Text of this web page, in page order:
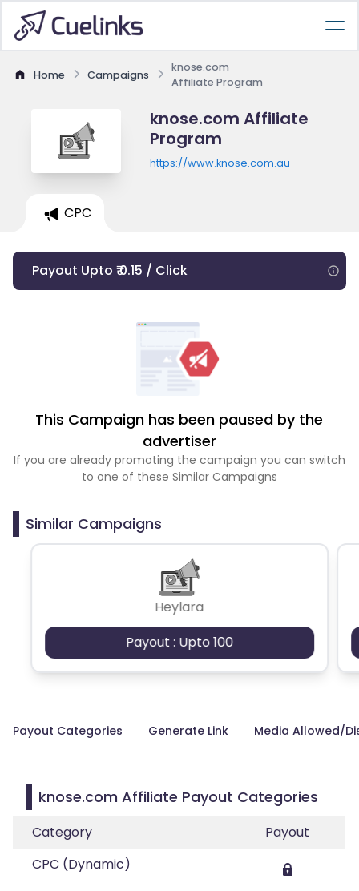
Home Campaigns
knose.com
Affiliate Program
knose.com Affiliate
Program
https://www.knose.com.au
CPC
Payout Upto ₹ 0.15 / Click
This Campaign has been paused by the
advertiser
If you are already promoting the campaign you can switch
to one of these Similar Campaigns
Similar Campaigns
Heylara
Payout : Upto 100
Payout Categories Generate Link Media Allowed/
knose.com Affiliate Payout Categories
Category
Payout
CPC (Dynamic)